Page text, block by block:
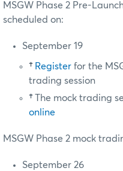
MSGW Phase 2 Pre-
scheduled on:
September 19
† Register for the
trading session
† The mock trading
online
MSGW Phase 2 mock
September 26